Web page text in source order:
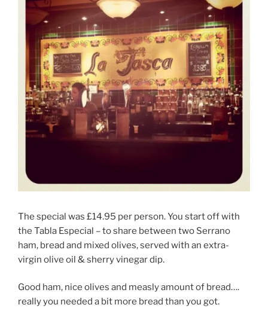
The special was £14.95 per person. You start off with
the Tabla Especial – to share between two Serrano
ham, bread and mixed olives, served with an extra-
virgin olive oil & sherry vinegar dip.
Good ham, nice olives and measly amount of bread….
really you needed a bit more bread than you got.